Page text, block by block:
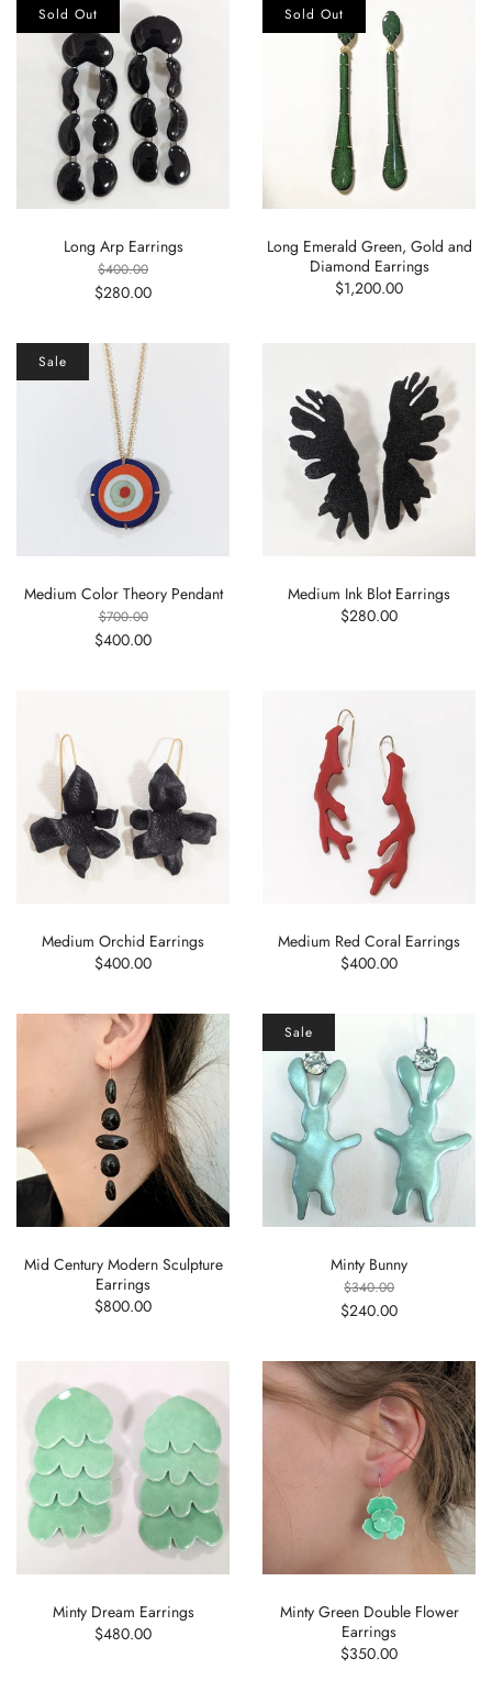
Long Arp Earrings
$400.00
$280.00
Sold Out
Long Emerald Green, Gold and
Diamond Earrings
$1,200.00
Sold Out
Medium Color Theory Pendant
$700.00
$400.00
Sale
Medium Ink Blot Earrings
$280.00
Medium Orchid Earrings
$400.00
Medium Red Coral Earrings
$400.00
Mid Century Modern Sculpture
Earrings
$800.00
Minty Bunny
$340.00
$240.00
Sale
Minty Dream Earrings
$480.00
Minty Green Double Flower
Earrings
$350.00